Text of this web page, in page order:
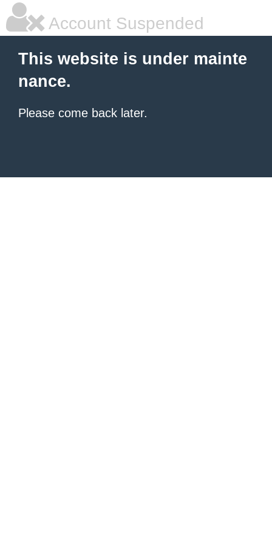
Account Suspended
This website is under mainte
nance.
Please come back later.